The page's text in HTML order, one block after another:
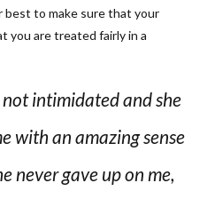
best to make sure that your
you are treated fairly in a
not intimidated and she
with an amazing sense
never gave up on me,